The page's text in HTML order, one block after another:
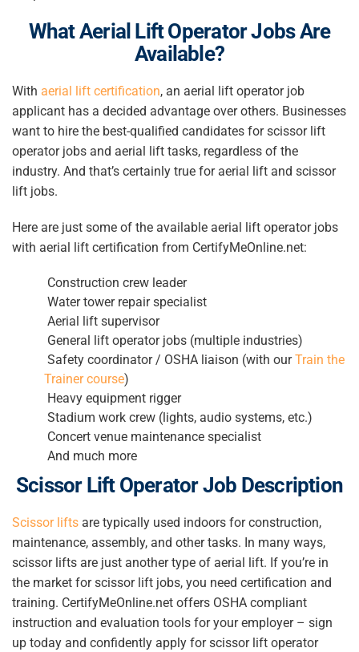
WhatAerial Lift OperatorJobs Are
Available?
With aerial lift certification, an aerial lift operatorjob
applicant has a decided advantage over others. Businesses
want to hire the best-qualified candidates forscissor lift
operatorjobs and aerial lift tasks, regardless of the
industry. And that’s certainly true for aerial lift and scissor
lift jobs.
Here are just some of the available aerial lift operator jobs
with aerial lift certification from CertifyMeOnline.net:
Construction crew leader
Water tower repair specialist
Aerial lift supervisor
General lift operator jobs (multiple industries)
Safety coordinator / OSHA liaison (with ourTrain the
Trainer course)
Heavy equipment rigger
Stadium work crew (lights, audio systems, etc.)
Concert venue maintenance specialist
And much more
Scissor Lift OperatorJob Description
Scissor lifts are typically used indoors for construction,
maintenance, assembly, and other tasks. In many ways,
scissor lifts are just another type of aerial lift. If you’re in
the market for scissor lift jobs, you need certification and
training. CertifyMeOnline.net offers OSHA compliant
instruction and evaluation tools for your employer – sign
up today and confidently apply for scissor lift operator